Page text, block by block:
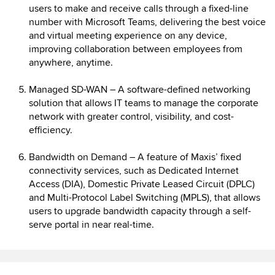
users to make and receive calls through a fixed-line
number with Microsoft Teams, delivering the best voice
and virtual meeting experience on any device,
improving collaboration between employees from
anywhere, anytime.
Managed SD-WAN – A software-defined networking
solution that allows IT teams to manage the corporate
network with greater control, visibility, and cost-
efficiency.
Bandwidth on Demand – A feature of Maxis’ fixed
connectivity services, such as Dedicated Internet
Access (DIA), Domestic Private Leased Circuit (DPLC)
and Multi-Protocol Label Switching (MPLS), that allows
users to upgrade bandwidth capacity through a self-
serve portal in near real-time.